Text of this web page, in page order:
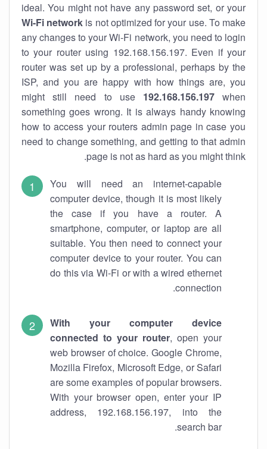
ideal. You might not have any password set, or your
Wi-Fi network is not optimized for your use. To make
any changes to your Wi-Fi network, you need to login
to your router using 192.168.156.197. Even if your
router was set up by a professional, perhaps by the
ISP, and you are happy with how things are, you
might still need to use 192.168.156.197when
something goes wrong. It is always handy knowing
how to access your routers admin page in case you
need to change something, and getting to that admin
page is not as hard as you might think.
You will need an internet-capable
computer device, though it is most likely
the case if you have a router. A
smartphone, computer, or laptop are all
suitable. You then need to connect your
computer device to your router. You can
do this via Wi-Fi or with a wired ethernet
connection.
With your computer device
connected to your router, open your
web browser of choice. Google Chrome,
Mozilla Firefox, Microsoft Edge, or Safari
are some examples of popular browsers.
With your browser open, enter your IP
address, 192.168.156.197, into the
search bar.